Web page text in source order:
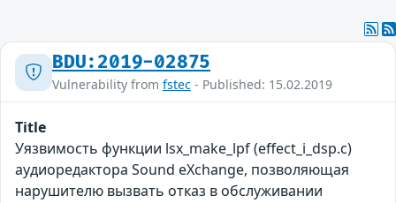
BDU:2019-02875
Vulnerability from fstec - Published: 15.02.2019
Title
Уязвимость функции lsx_make_lpf (effect_i_dsp.c)
аудиоредактора Sound eXchange, позволяющая
нарушителю вызвать отказ в обслуживании